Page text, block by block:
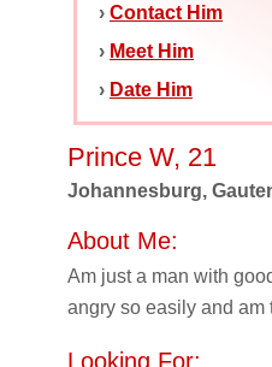
› Contact Him
› Meet Him
› Date Him
Prince W, 21
Johannesburg,
About Me:
Am just a man with
angry so easily and am
Looking For: